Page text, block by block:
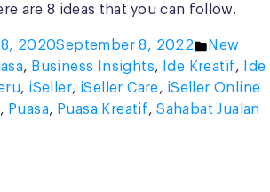
are 8 ideas that you can follow.
2020September 8, 2022
Posted
in
New
, Business Insights, Ide Kreatif,
Ide
, iSeller, iSeller Care, iSeller Online
, Puasa, Puasa Kreatif,Sahabat Jualan